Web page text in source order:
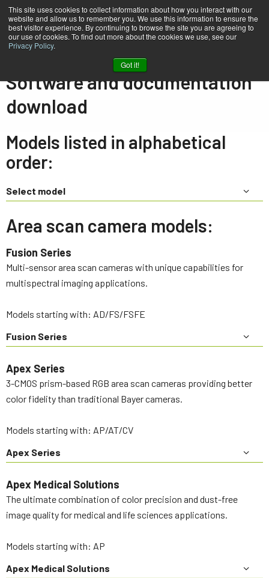
This site uses cookies to collect information about how you interact with our
website and allow us to remember you. We use this information to ensure the
best visitor experience. By continuing to browse the site you are agreeing to
our use of cookies. To find out more about the cookies we use, see our
Privacy Policy.
Got it!
Downloads
Software and documentation
download
Models listed in alphabetical
order:
Select model
Area scan camera models:
Fusion Series
Multi-sensor area scan cameras with unique capabilities for
multispectral imaging applications.
Models starting with: AD/FS/FSFE
Fusion Series
Apex Series
3-CMOS prism-based RGB area scan cameras providing better
color fidelity than traditional Bayer cameras.
Models starting with: AP/AT/CV
Apex Series
Apex Medical Solutions
The ultimate combination of color precision and dust-free
image quality for medical and life sciences applications.
Models starting with: AP
Apex Medical Solutions